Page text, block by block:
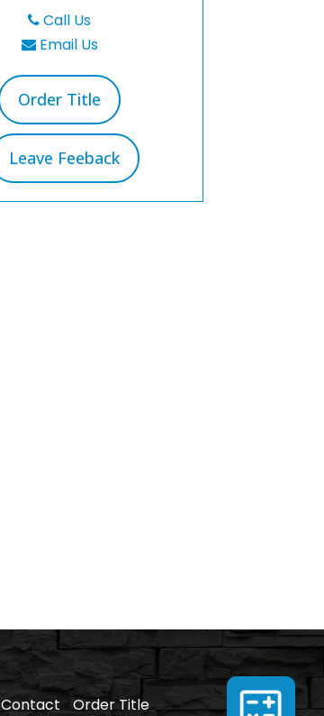
Call Us
Email Us
Order Title
Leave Feeback
Contact Order Title